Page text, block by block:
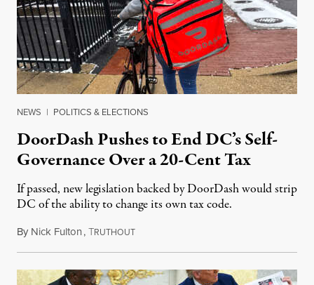
NEWS | POLITICS & ELECTIONS
DoorDash Pushes to End DC’s Self-
Governance Over a 20-Cent Tax
If passed, new legislation backed by DoorDash would strip
DC of the ability to change its own tax code.
By Nick Fulton,TRUTHOUTAugust 8, 2026